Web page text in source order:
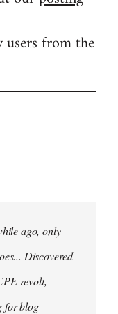
users from the
ago, only
Discovered
revolt,
for blog